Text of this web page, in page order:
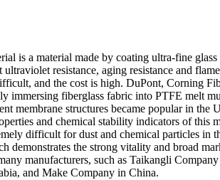
is a material made by coating ultra-fine
ultraviolet resistance, aging resistance and
and the cost is high. DuPont, Corning
immersing fiberglass fabric into PTFE melt
membrane structures became popular in
and chemical stability indicators of this
difficult for dust and chemical particles in
demonstrates the strong vitality and broad
manufacturers, such as Taikangli
and Make Company in China.